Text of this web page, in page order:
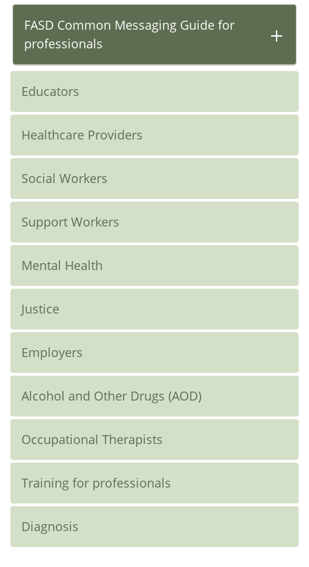
FASD Common Messaging Guide for
professionals
Educators
Healthcare Providers
Social Workers
Support Workers
Mental Health
Justice
Employers
Alcohol and Other Drugs (AOD)
Occupational Therapists
Training for professionals
Diagnosis